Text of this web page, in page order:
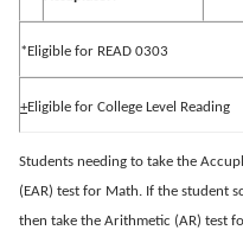
*Eligible for READ 0303
+Eligible for College Level Reading
Students needing to take the
(EAR) test for Math. If the student
then take the Arithmetic (AR) test